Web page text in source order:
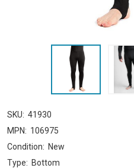
SKU: 41930
MPN: 106975
Condition: New
Type: Bottom